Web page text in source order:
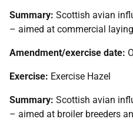
Summary: Scottish avian
– aimed at commercial
Amendment/exercise date:
Exercise: Exercise Hazel
Summary: Scottish avian
– aimed at broiler breeders